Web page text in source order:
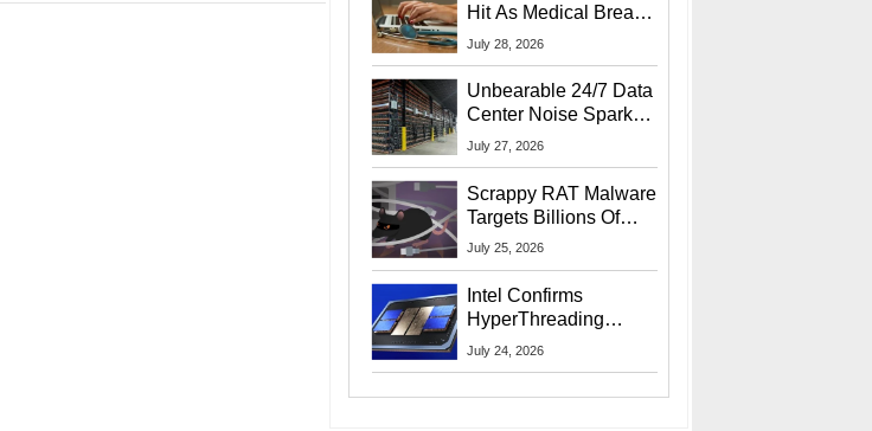
Hit As Medical Breach
Exposes Social
July 28, 2026
Unbearable 24/7 Data
Center Noise Sparks
Lawsuit From Furious
July 27, 2026
Scrappy RAT Malware
Targets Billions Of
Chrome And Edge
July 25, 2026
Intel Confirms
HyperThreading
Returns Starting With
July 24, 2026